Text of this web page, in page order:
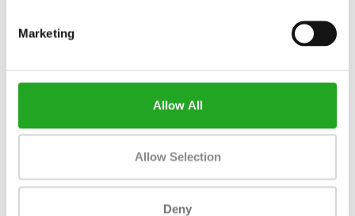
Marketing
Allow All
Allow Selection
Deny
Console: WattRate® LCD computer
Computer power supply: Self powered alternator with
Connection technology: Bluetooth and ANT +
Workout Tracking: ICG Training App
Weight, assembled: 51 kg